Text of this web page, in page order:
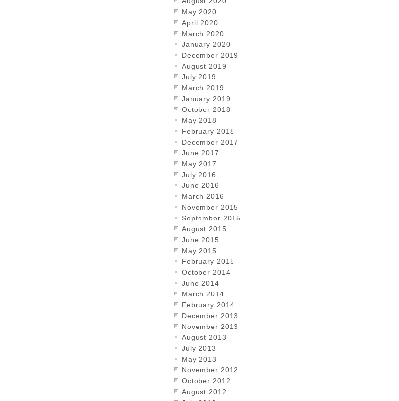
May 2020
April 2020
March 2020
January 2020
December 2019
August 2019
July 2019
March 2019
January 2019
October 2018
May 2018
February 2018
December 2017
June 2017
May 2017
July 2016
June 2016
March 2016
November 2015
September 2015
August 2015
June 2015
May 2015
February 2015
October 2014
June 2014
March 2014
February 2014
December 2013
November 2013
August 2013
July 2013
May 2013
November 2012
October 2012
August 2012